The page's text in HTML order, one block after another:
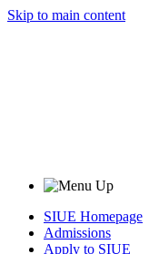
Skip to main content
SIUE Homepage
Admissions
Apply to SIUE